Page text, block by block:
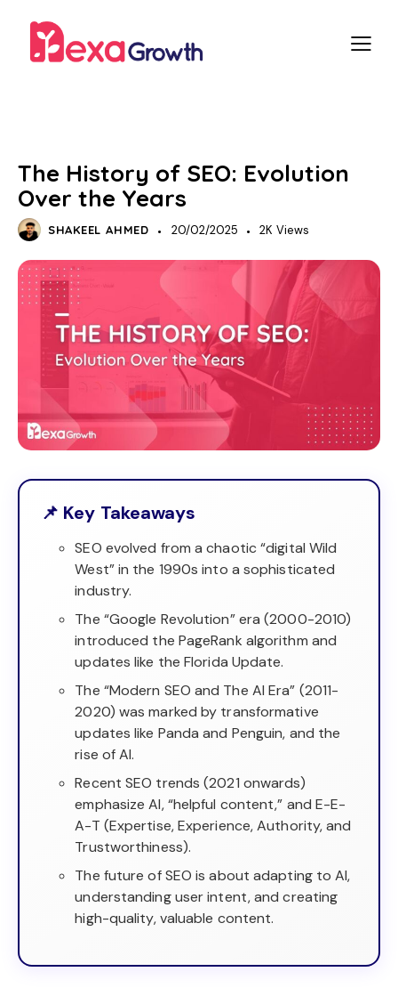
The History of SEO: Evolution
Over the Years
SHAKEEL AHMED 20/02/2025 2K Views
📌 Key Takeaways
SEO evolved from a chaotic “digital Wild
West” in the 1990s into a sophisticated
industry.
The “Google Revolution” era (2000-2010)
introduced the PageRank algorithm and
updates like the Florida Update.
The “Modern SEO and The AI Era” (2011-
2020) was marked by transformative
updates like Panda and Penguin, and the
rise of AI.
Recent SEO trends (2021 onwards)
emphasize AI, “helpful content,” and E-E-
A-T (Expertise, Experience, Authority, and
Trustworthiness).
The future of SEO is about adapting to AI,
understanding user intent, and creating
high-quality, valuable content.